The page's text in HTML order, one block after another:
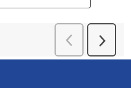
Previous
Reviews
Next